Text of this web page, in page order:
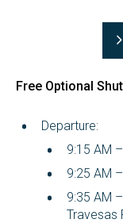
Free Optional
Departure:
9:15 AM
9:25 AM
9:35 AM
Travesas